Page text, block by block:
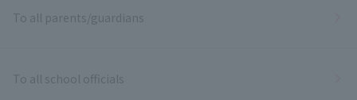
To all parents/guardians
To all school officials